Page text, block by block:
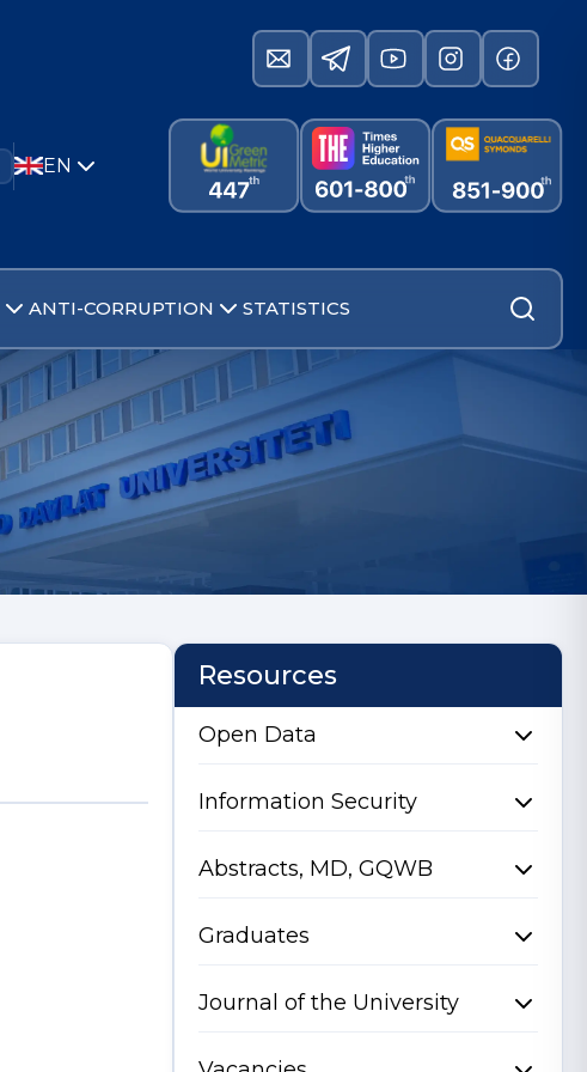
EN
ANTI-CORRUPTION STATISTICS
Resources
Open Data
Information Security
Abstracts, MD, GQWB
Graduates
Journal of the University